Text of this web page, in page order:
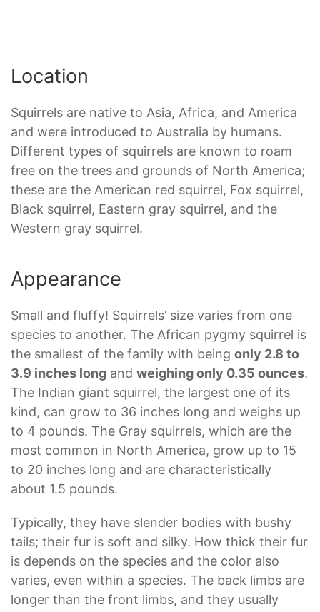
Location
Squirrels are native to Asia, Africa, and America
and were introduced to Australia by humans.
Different types of squirrels are known to roam
free on the trees and grounds of North America;
these are the American red squirrel, Fox squirrel,
Black squirrel, Eastern gray squirrel, and the
Western gray squirrel.
Appearance
Small and fluffy! Squirrels’ size varies from one
species to another. The African pygmy squirrel is
the smallest of the family with being only 2.8 to
3.9 inches long and weighing only 0.35 ounces.
The Indian giant squirrel, the largest one of its
kind, can grow to 36 inches long and weighs up
to 4 pounds. The Gray squirrels, which are the
most common in North America, grow up to 15
to 20 inches long and are characteristically
about 1.5 pounds.
Typically, they have slender bodies with bushy
tails; their fur is soft and silky. How thick their fur
is depends on the species and the color also
varies, even within a species. The back limbs are
longer than the front limbs, and they usually